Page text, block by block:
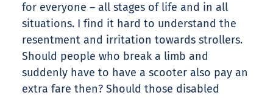
for everyone – all stages of life and in all
situations. I find it hard to understand the
resentment and irritation towards strollers.
Should people who break a limb and
suddenly have to have a scooter also pay an
extra fare then? Should those disabled